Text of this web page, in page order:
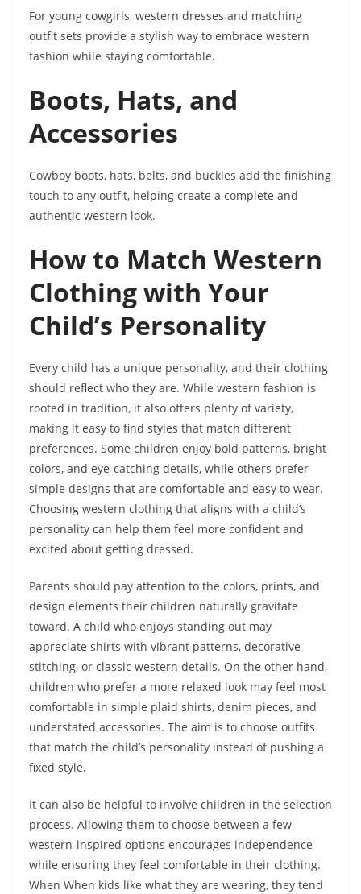
For young cowgirls, western dresses and matching
outfit sets provide a stylish way to embrace western
fashion while staying comfortable.
Boots, Hats, and
Accessories
Cowboy boots, hats, belts, and buckles add the finishing
touch to any outfit, helping create a complete and
authentic western look.
How to Match Western
Clothing with Your
Child’s Personality
Every child has a unique personality, and their clothing
should reflect who they are. While western fashion is
rooted in tradition, it also offers plenty of variety,
making it easy to find styles that match different
preferences. Some children enjoy bold patterns, bright
colors, and eye-catching details, while others prefer
simple designs that are comfortable and easy to wear.
Choosing western clothing that aligns with a child’s
personality can help them feel more confident and
excited about getting dressed.
Parents should pay attention to the colors, prints, and
design elements their children naturally gravitate
toward. A child who enjoys standing out may
appreciate shirts with vibrant patterns, decorative
stitching, or classic western details. On the other hand,
children who prefer a more relaxed look may feel most
comfortable in simple plaid shirts, denim pieces, and
understated accessories. The aim is to choose outfits
that match the child’s personality instead of pushing a
fixed style.
It can also be helpful to involve children in the selection
process. Allowing them to choose between a few
western-inspired options encourages independence
while ensuring they feel comfortable in their clothing.
When When kids like what they are wearing, they tend